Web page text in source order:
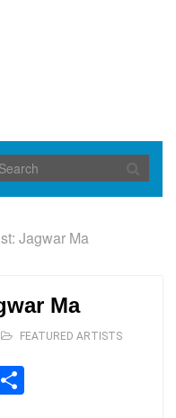
Jagwar Ma
Ma
FEATURED ARTISTS